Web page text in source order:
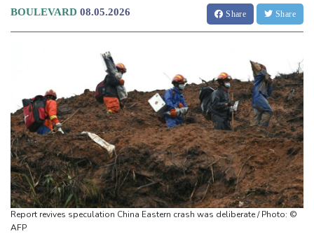
BOULEVARD 08.05.2026 Share Share
Report revives speculation China Eastern crash was deliberate / Photo: ©
AFP